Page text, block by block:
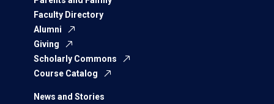
Faculty Directory
Alumni
Giving
Scholarly Commons
Course Catalog
News and Stories